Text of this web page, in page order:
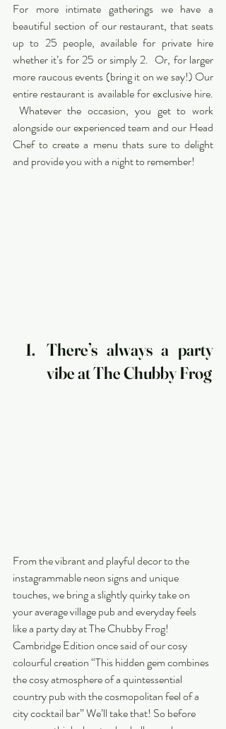
For more intimate gatherings we have a
beautiful section of our restaurant, that seats
up to 25 people, available for private hire
whether it’s for 25 or simply 2.  Or, for larger
more raucous events (bring it on we say!) Our
entire restaurant is available for exclusive hire.
Whatever the occasion, you get to work
alongside our experienced team and our Head
Chef to create a menu thats sure to delight
and provide you with a night to remember!
There’s always a party
vibe at The Chubby Frog
From the vibrant and playful decor to the
instagrammable neon signs and unique
touches, we bring a slightly quirky take on
your average village pub and everyday feels
like a party day at The Chubby Frog!
Cambridge Edition once said of our cosy
colourful creation “This hidden gem combines
the cosy atmosphere of a quintessential
country pub with the cosmopolitan feel of a
city cocktail bar” We’ll take that! So before